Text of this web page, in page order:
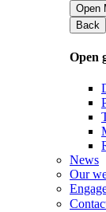
Open
Back
Open
News
Our